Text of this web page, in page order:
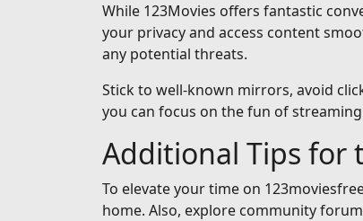
While 123Movies offers fantastic
your privacy and access content
any potential threats.
Stick to well-known mirrors, avoid
you can focus on the fun of
Additional Tips for
To elevate your time on
home. Also, explore community